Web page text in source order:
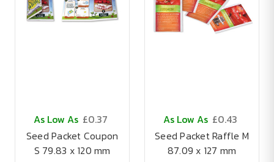
As Low As £0.37
Seed Packet Coupon
S 79.83 x 120 mm
As Low As £0.43
Seed Packet Raffle M
87.09 x 127 mm